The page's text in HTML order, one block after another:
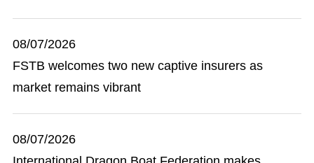
08/07/2026
FSTB welcomes two new captive insurers as
market remains vibrant
08/07/2026